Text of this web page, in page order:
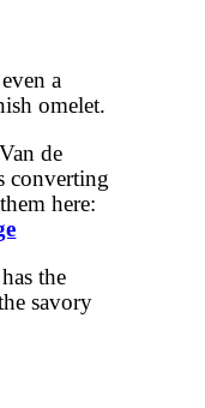
a
omelet.
de
converting
here:
the
savory